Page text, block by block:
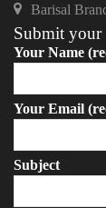
Barisal
Submit your
Your Name
Your Email
Subject